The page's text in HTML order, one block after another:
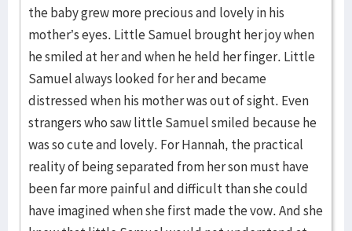
the baby grew more precious and lovely in his
mother’s eyes. Little Samuel brought her joy when
he smiled at her and when he held her finger. Little
Samuel always looked for her and became
distressed when his mother was out of sight. Even
strangers who saw little Samuel smiled because he
was so cute and lovely. For Hannah, the practical
reality of being separated from her son must have
been far more painful and difficult than she could
have imagined when she first made the vow. And she